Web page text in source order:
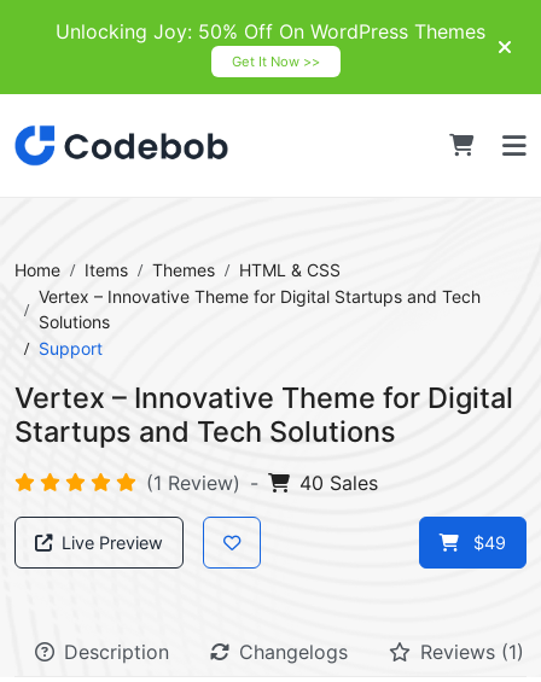
Unlocking Joy: 50% Off On WordPress Themes
Get It Now >>
Home Items Themes
HTML & CSS
Vertex – Innovative Theme for Digital Startups and Tech
Solutions
Support
Vertex – Innovative Theme for Digital
Startups and Tech Solutions
(1 Review) - 40 Sales
Live Preview $49
Description Changelogs Reviews (1)